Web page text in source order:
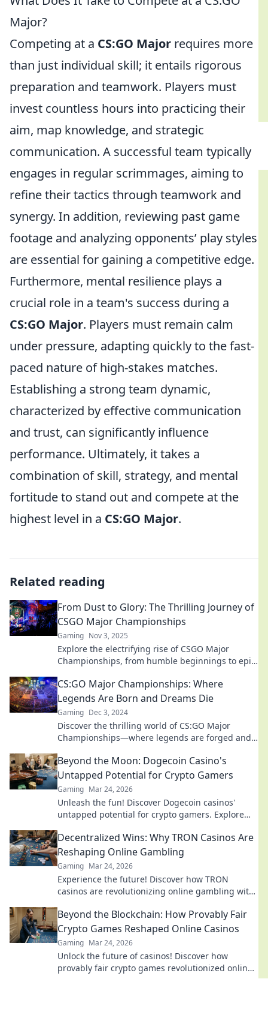
Major?
Competing at a CS:GO Major requires more
than just individual skill; it entails rigorous
preparation and teamwork. Players must
invest countless hours into practicing their
aim, map knowledge, and strategic
communication. A successful team typically
engages in regular scrimmages, aiming to
refine their tactics through teamwork and
synergy. In addition, reviewing past game
footage and analyzing opponents’ play styles
are essential for gaining a competitive edge.
Furthermore, mental resilience plays a
crucial role in a team's success during a
CS:GO Major. Players must remain calm
under pressure, adapting quickly to the fast-
paced nature of high-stakes matches.
Establishing a strong team dynamic,
characterized by effective communication
and trust, can significantly influence
performance. Ultimately, it takes a
combination of skill, strategy, and mental
fortitude to stand out and compete at the
highest level in a CS:GO Major.
Related reading
From Dust to Glory: The Thrilling Journey of
CSGO Major Championships
Gaming Nov 3, 2025
Explore the electrifying rise of CSGO Major
Championships, from humble beginnings to epic
CS:GO Major Championships: Where
Legends Are Born and Dreams Die
Gaming Dec 3, 2024
Discover the thrilling world of CS:GO Major
Championships—where legends are forged and
Beyond the Moon: Dogecoin Casino's
Untapped Potential for Crypto Gamers
Gaming Mar 24, 2026
Unleash the fun! Discover Dogecoin casinos'
untapped potential for crypto gamers. Explore
Decentralized Wins: Why TRON Casinos Are
Reshaping Online Gambling
Gaming Mar 24, 2026
Experience the future! Discover how TRON
casinos are revolutionizing online gambling with
decentralized wins.
Beyond the Blockchain: How Provably Fair
Crypto Games Reshaped Online Casinos
Gaming Mar 24, 2026
Unlock the future of casinos! Discover how
provably fair crypto games revolutionized online